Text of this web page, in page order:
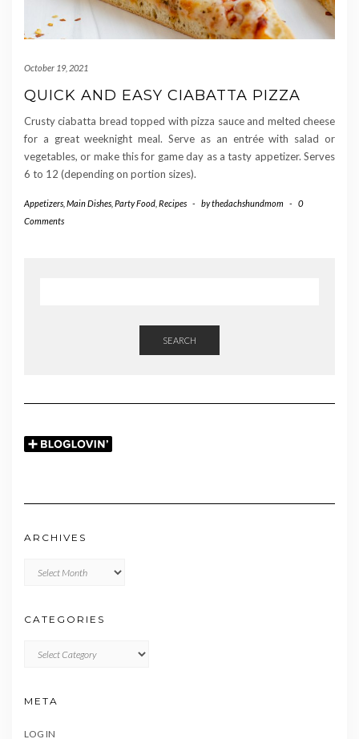
October 19, 2021
QUICK AND EASY CIABATTA PIZZA
Crusty ciabatta bread topped with pizza sauce and melted cheese
for a great weeknight meal. Serve as an entrée with salad or
vegetables, or make this for game day as a tasty appetizer. Serves
6 to 12 (depending on portion sizes).
Appetizers Main Dishes Party Food Recipes - bythedachshundmom -
0
Comments
SEARCH
ARCHIVES
CATEGORIES
META
LOG IN